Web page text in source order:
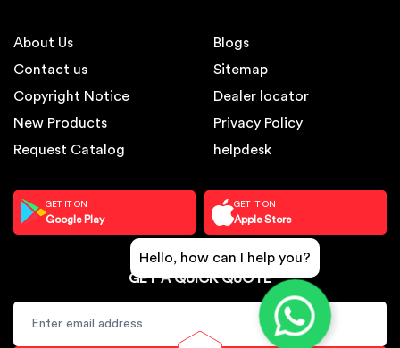
About Us
Contact us
Copyright Notice
New Products
Request Catalog
Blogs
Sitemap
Dealer locator
Privacy Policy
helpdesk
GET IT ON
Google Play
GET IT ON
Apple Store
GET A QUICK QUOTE
Hello, how can I help you?